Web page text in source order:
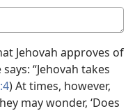
Jehovah approves of
“Jehovah takes
) At times, however,
may wonder, ‘Does